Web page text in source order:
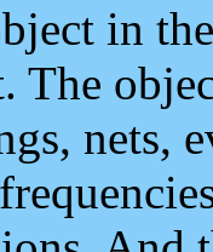
in
nets,